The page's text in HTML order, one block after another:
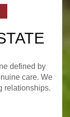
defined by
care. We
relationships.